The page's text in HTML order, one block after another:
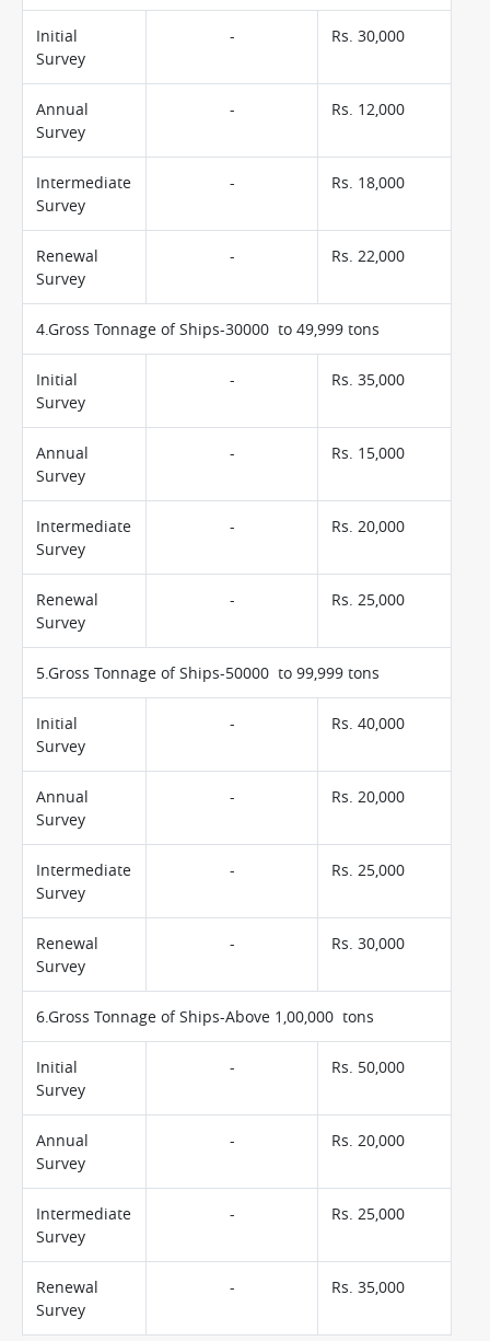
Initial
Survey
- Rs. 30,000
Annual
Survey
- Rs. 12,000
Intermediate
Survey
- Rs. 18,000
Renewal
Survey
- Rs. 22,000
4.Gross Tonnage of Ships-30000 to 49,999 tons
Initial
Survey
- Rs. 35,000
Annual
Survey
- Rs. 15,000
Intermediate
Survey
- Rs. 20,000
Renewal
Survey
- Rs. 25,000
5.Gross Tonnage of Ships-50000 to 99,999 tons
Initial
Survey
- Rs. 40,000
Annual
Survey
- Rs. 20,000
Intermediate
Survey
- Rs. 25,000
Renewal
Survey
- Rs. 30,000
6.Gross Tonnage of Ships-Above 1,00,000 tons
Initial
Survey
- Rs. 50,000
Annual
Survey
- Rs. 20,000
Intermediate
Survey
- Rs. 25,000
Renewal
Survey
- Rs. 35,000